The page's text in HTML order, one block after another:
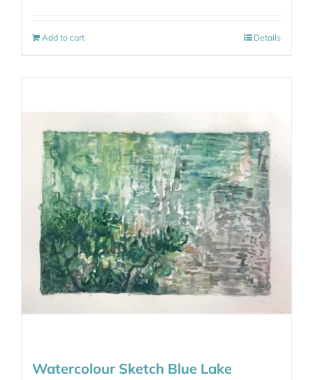
Add to cart Details
Watercolour Sketch Blue Lake